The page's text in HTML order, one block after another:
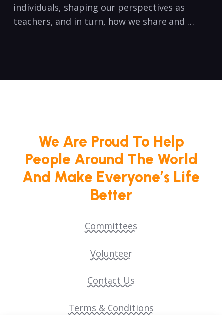
individuals, shaping our perspectives as
teachers, and in turn, how we share and …
We Are Proud To Help
People Around The World
And Make Everyone’s Life
Better
Committees
Volunteer
Contact Us
Terms & Conditions